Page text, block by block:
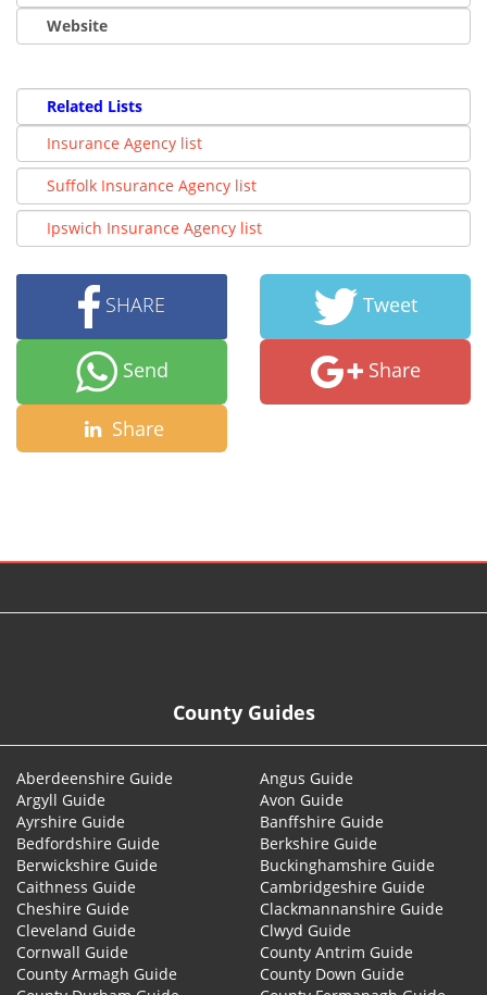
Website
Related Lists
Insurance Agency list
Suffolk Insurance Agency list
Ipswich Insurance Agency list
SHARE Tweet
Send Share
Share
County Guides
Aberdeenshire Guide
Angus Guide
Argyll Guide
Avon Guide
Ayrshire Guide
Banffshire Guide
Bedfordshire Guide
Berkshire Guide
Berwickshire Guide
Buckinghamshire Guide
Caithness Guide
Cambridgeshire Guide
Cheshire Guide
Clackmannanshire Guide
Cleveland Guide
Clwyd Guide
Cornwall Guide
County Antrim Guide
County Armagh Guide
County Down Guide